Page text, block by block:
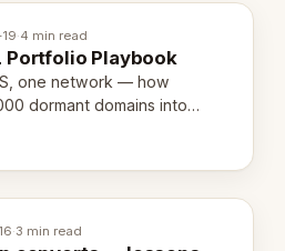
·4 min read
Portfolio Playbook
one network — how
dormant domains into
the next 12 months.
·3 min read